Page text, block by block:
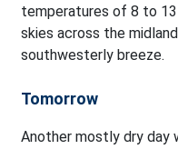
temperatures of 8 to
skies across the
southwesterly breeze.
Tomorrow
Another mostly dry day